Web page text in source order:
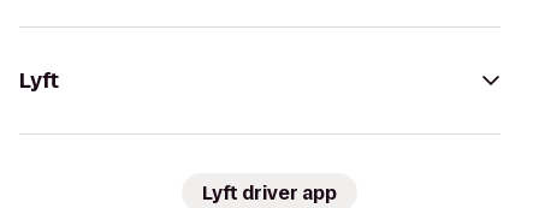
Lyft
Lyft driver app